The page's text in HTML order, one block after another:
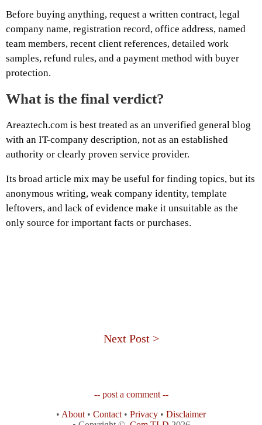
Before buying anything, request a written contract, legal
company name, registration record, office address, named
team members, recent client references, detailed work
samples, refund rules, and a payment method with buyer
protection.
What is the final verdict?
Areaztech.com is best treated as an unverified general blog
with an IT-company description, not as an established
authority or clearly proven service provider.
Its broad article mix may be useful for finding topics, but its
anonymous writing, weak company identity, template
leftovers, and lack of evidence make it unsuitable as the
only source for important facts or purchases.
Next Post >
-- post a comment --
• About • Contact • Privacy • Disclaimer